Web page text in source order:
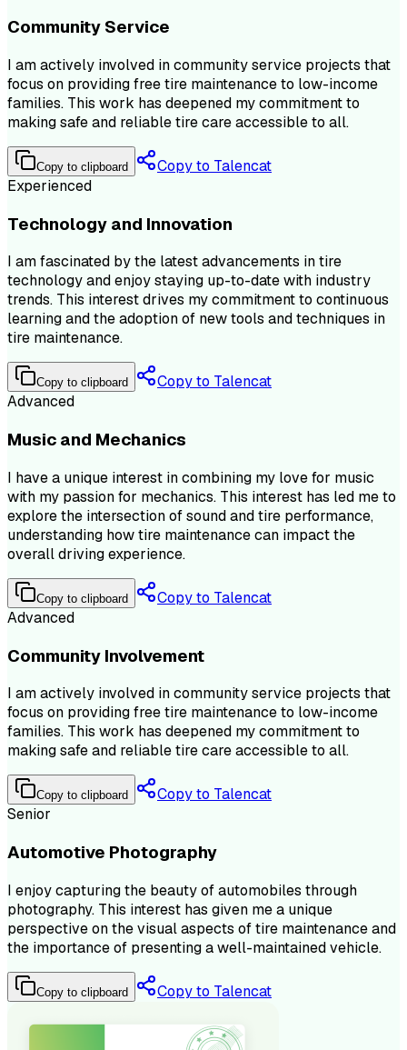
Community Service
I am actively involved in community service projects that
focus on providing free tire maintenance to low-income
families. This work has deepened my commitment to
making safe and reliable tire care accessible to all.
Copy to clipboard
Copy to Talencat
Experienced
Technology and Innovation
I am fascinated by the latest advancements in tire
technology and enjoy staying up-to-date with industry
trends. This interest drives my commitment to continuous
learning and the adoption of new tools and techniques in
tire maintenance.
Copy to clipboard
Copy to Talencat
Advanced
Music and Mechanics
I have a unique interest in combining my love for music
with my passion for mechanics. This interest has led me to
explore the intersection of sound and tire performance,
understanding how tire maintenance can impact the
overall driving experience.
Copy to clipboard
Copy to Talencat
Advanced
Community Involvement
I am actively involved in community service projects that
focus on providing free tire maintenance to low-income
families. This work has deepened my commitment to
making safe and reliable tire care accessible to all.
Copy to clipboard
Copy to Talencat
Senior
Automotive Photography
I enjoy capturing the beauty of automobiles through
photography. This interest has given me a unique
perspective on the visual aspects of tire maintenance and
the importance of presenting a well-maintained vehicle.
Copy to clipboard Copy to Talencat